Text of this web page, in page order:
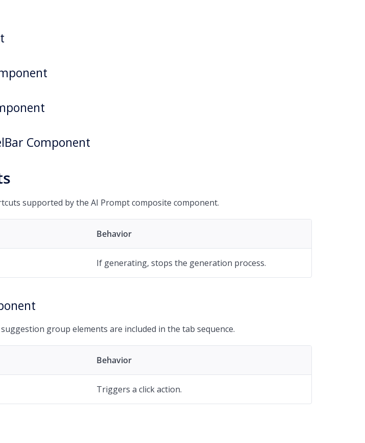
Component
supported by the AI Prompt composite component.
Behavior
If generating, stops the generation process.
group elements are included in the tab sequence.
Behavior
Triggers a click action.